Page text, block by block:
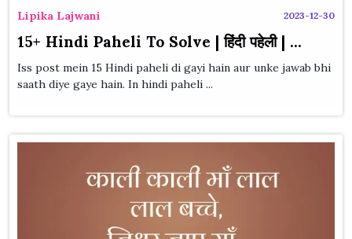
Lipika Lajwani 2023-12-30
15+ Hindi Paheli To Solve | हिंदी पहेली | ...
Iss post mein 15 Hindi paheli di gayi hain aur unke jawab bhi
saath diye gaye hain. In hindi paheli ...